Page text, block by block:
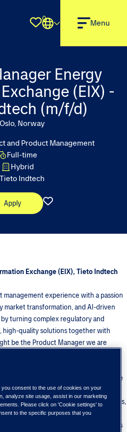
Shortlist
0 Menu
Energy
(EIX) -
(m/f/d)
Oslo, Norway
Full-time
and Product Management
Hybrid
Tieto Indtech
Apply
Exchange (EIX), Tieto Indtech
experience with a passion
transformation, and AI-driven
turning complex regulatory and
high-quality solutions together with
be the Product Manager we are
eXchange) team.
Indtech, we develop platforms that
business-critical information exchange
markets. As Product Manager
strengthen customer partnerships,
of our offering—working at the
and technology, with a strong focus
you consent to the use of cookies on your
analyze site usage, assist in our marketing
Please click on 'Cookie settings' to
to the specific purposes that you